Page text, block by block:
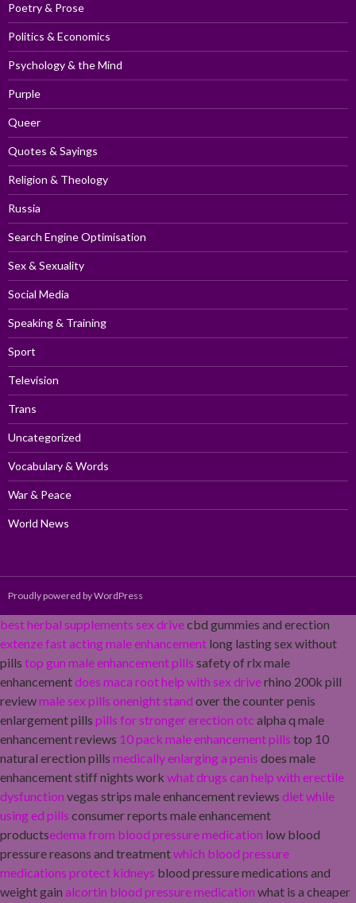
Poetry & Prose
Politics & Economics
Psychology & the Mind
Purple
Queer
Quotes & Sayings
Religion & Theology
Russia
Search Engine Optimisation
Sex & Sexuality
Social Media
Speaking & Training
Sport
Television
Trans
Uncategorized
Vocabulary & Words
War & Peace
World News
Proudly powered by WordPress
best herbal supplements sex drivecbd gummies and erection
extenze fast acting male enhancement long lasting sex without
pills top gun male enhancement pills safety of rlx male
enhancementdoes maca root help with sex driverhino 200k pill
reviewmale sex pills onenight stand over the counter penis
enlargement pills pills for stronger erection otc alpha q male
enhancement reviews 10 pack male enhancement pills top 10
natural erection pills medically enlarging a penis does male
enhancement stiff nights work what drugs can help with erectile
dysfunction vegas strips male enhancement reviews diet while
using ed pills consumer reports male enhancement
productsedema from blood pressure medication low blood
pressure reasons and treatmentwhich blood pressure
medications protect kidneys blood pressure medications and
weight gain alcortin blood pressure medication what is a cheaper